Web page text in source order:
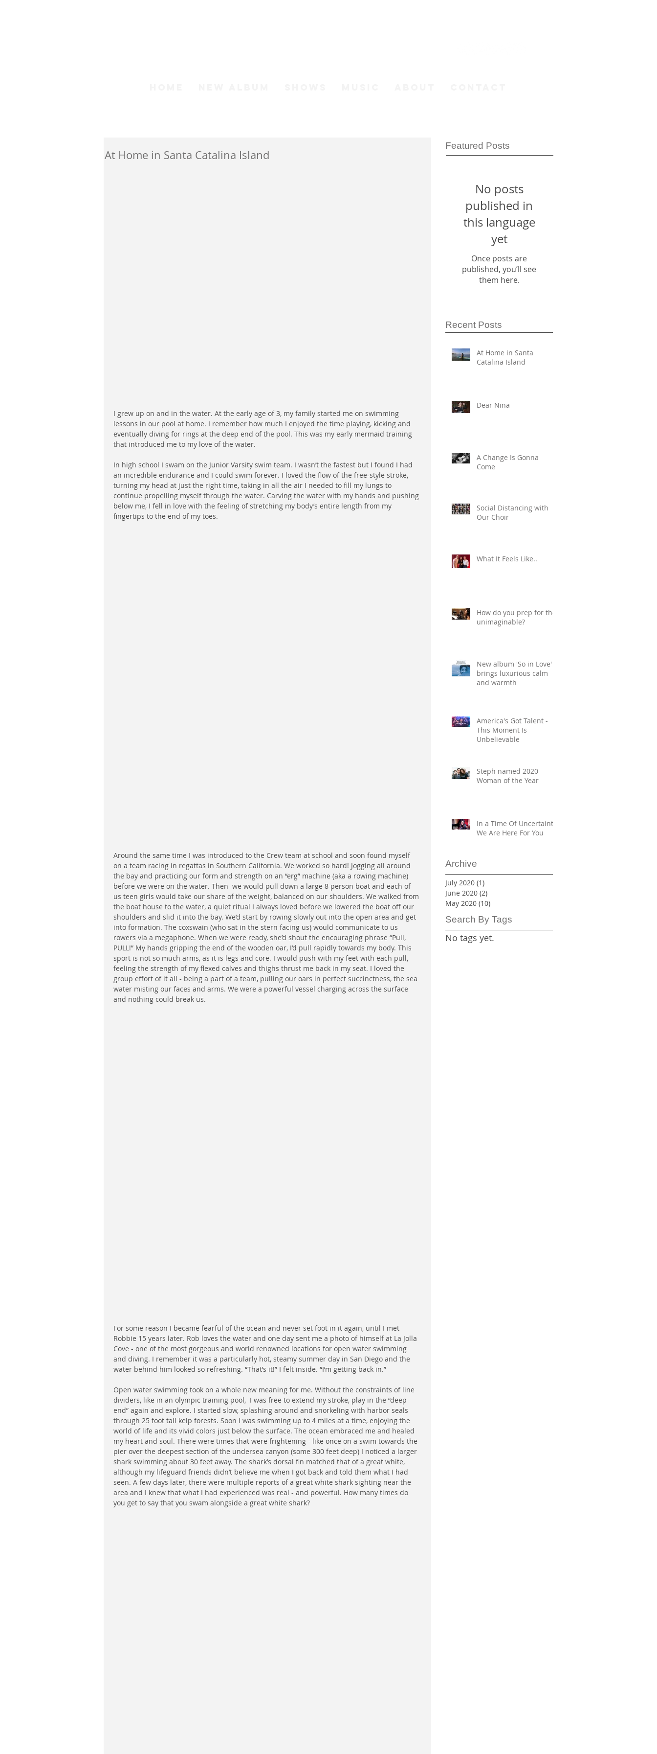
At Home in Santa Catalina Island
I grew up on and in the water. At the early age of 3, my family started me on swimming
lessons in our pool at home. I remember how much I enjoyed the time playing, kicking and
eventually diving for rings at the deep end of the pool. This was my early mermaid training
that introduced me to my love of the water.
In high school I swam on the Junior Varsity swim team. I wasn’t the fastest but I found I had
an incredible endurance and I could swim forever. I loved the flow of the free-style stroke,
turning my head at just the right time, taking in all the air I needed to fill my lungs to
continue propelling myself through the water. Carving the water with my hands and pushing
below me, I fell in love with the feeling of stretching my body’s entire length from my
fingertips to the end of my toes.
Around the same time I was introduced to the Crew team at school and soon found myself
on a team racing in regattas in Southern California. We worked so hard! Jogging all around
the bay and practicing our form and strength on an “erg” machine (aka a rowing machine)
before we were on the water. Then  we would pull down a large 8 person boat and each of
us teen girls would take our share of the weight, balanced on our shoulders. We walked from
the boat house to the water, a quiet ritual I always loved before we lowered the boat off our
shoulders and slid it into the bay. We’d start by rowing slowly out into the open area and get
into formation. The coxswain (who sat in the stern facing us) would communicate to us
rowers via a megaphone. When we were ready, she’d shout the encouraging phrase “Pull,
PULL!” My hands gripping the end of the wooden oar, I’d pull rapidly towards my body. This
sport is not so much arms, as it is legs and core. I would push with my feet with each pull,
feeling the strength of my flexed calves and thighs thrust me back in my seat. I loved the
group effort of it all - being a part of a team, pulling our oars in perfect succinctness, the sea
water misting our faces and arms. We were a powerful vessel charging across the surface
and nothing could break us.
For some reason I became fearful of the ocean and never set foot in it again, until I met
Robbie 15 years later. Rob loves the water and one day sent me a photo of himself at La Jolla
Cove - one of the most gorgeous and world renowned locations for open water swimming
and diving. I remember it was a particularly hot, steamy summer day in San Diego and the
water behind him looked so refreshing. “That’s it!” I felt inside. “I’m getting back in.”
Open water swimming took on a whole new meaning for me. Without the constraints of line
dividers, like in an olympic training pool,  I was free to extend my stroke, play in the “deep
end” again and explore. I started slow, splashing around and snorkeling with harbor seals
through 25 foot tall kelp forests. Soon I was swimming up to 4 miles at a time, enjoying the
world of life and its vivid colors just below the surface. The ocean embraced me and healed
my heart and soul. There were times that were frightening - like once on a swim towards the
pier over the deepest section of the undersea canyon (some 300 feet deep) I noticed a larger
shark swimming about 30 feet away. The shark’s dorsal fin matched that of a great white,
although my lifeguard friends didn’t believe me when I got back and told them what I had
seen. A few days later, there were multiple reports of a great white shark sighting near the
area and I knew that what I had experienced was real - and powerful. How many times do
you get to say that you swam alongside a great white shark?
Featured Posts
No posts
published in
this language
yet
Once posts are
published, you’ll see
them here.
Recent Posts
At Home in Santa
Catalina Island
Dear Nina
A Change Is Gonna
Come
Social Distancing with
Our Choir
What It Feels Like..
How do you prep for the
unimaginable?
New album 'So in Love'
brings luxurious calm
and warmth
America's Got Talent -
This Moment Is
Unbelievable
Steph named 2020
Woman of the Year
In a Time Of Uncertainty,
We Are Here For You
Archive
July 2020 (1)
June 2020 (2)
May 2020 (10)
Search By Tags
No tags yet.